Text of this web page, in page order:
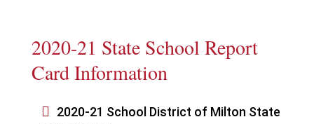
2020-21 State School Report
Card Information

2020-21 School District of Milton State